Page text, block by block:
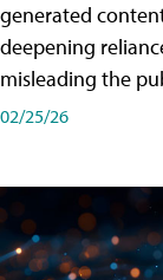
generated
deepening
misleading the
02/25/26